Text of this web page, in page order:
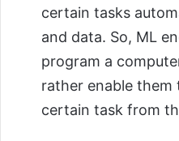
certain tasks
and data. So, ML
program a
rather enable
certain task from